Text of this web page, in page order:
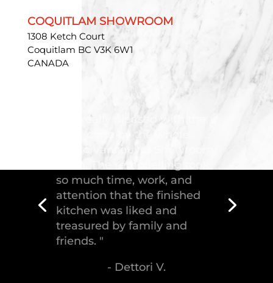
COQUITLAM SHOWROOM
1308 Ketch Court
Coquitlam BC V3K 6W1
CANADA
"Troico Vancouver
Showroom has completed a
fantastic kitchen for our
house, delivering the
greatest piece of
craftsmanship."